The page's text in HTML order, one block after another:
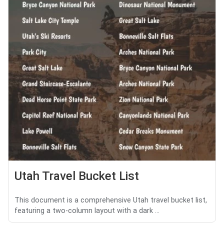
Utah Travel Bucket List
This document is a comprehensive Utah travel bucket list,
featuring a two-column layout with a dark ...